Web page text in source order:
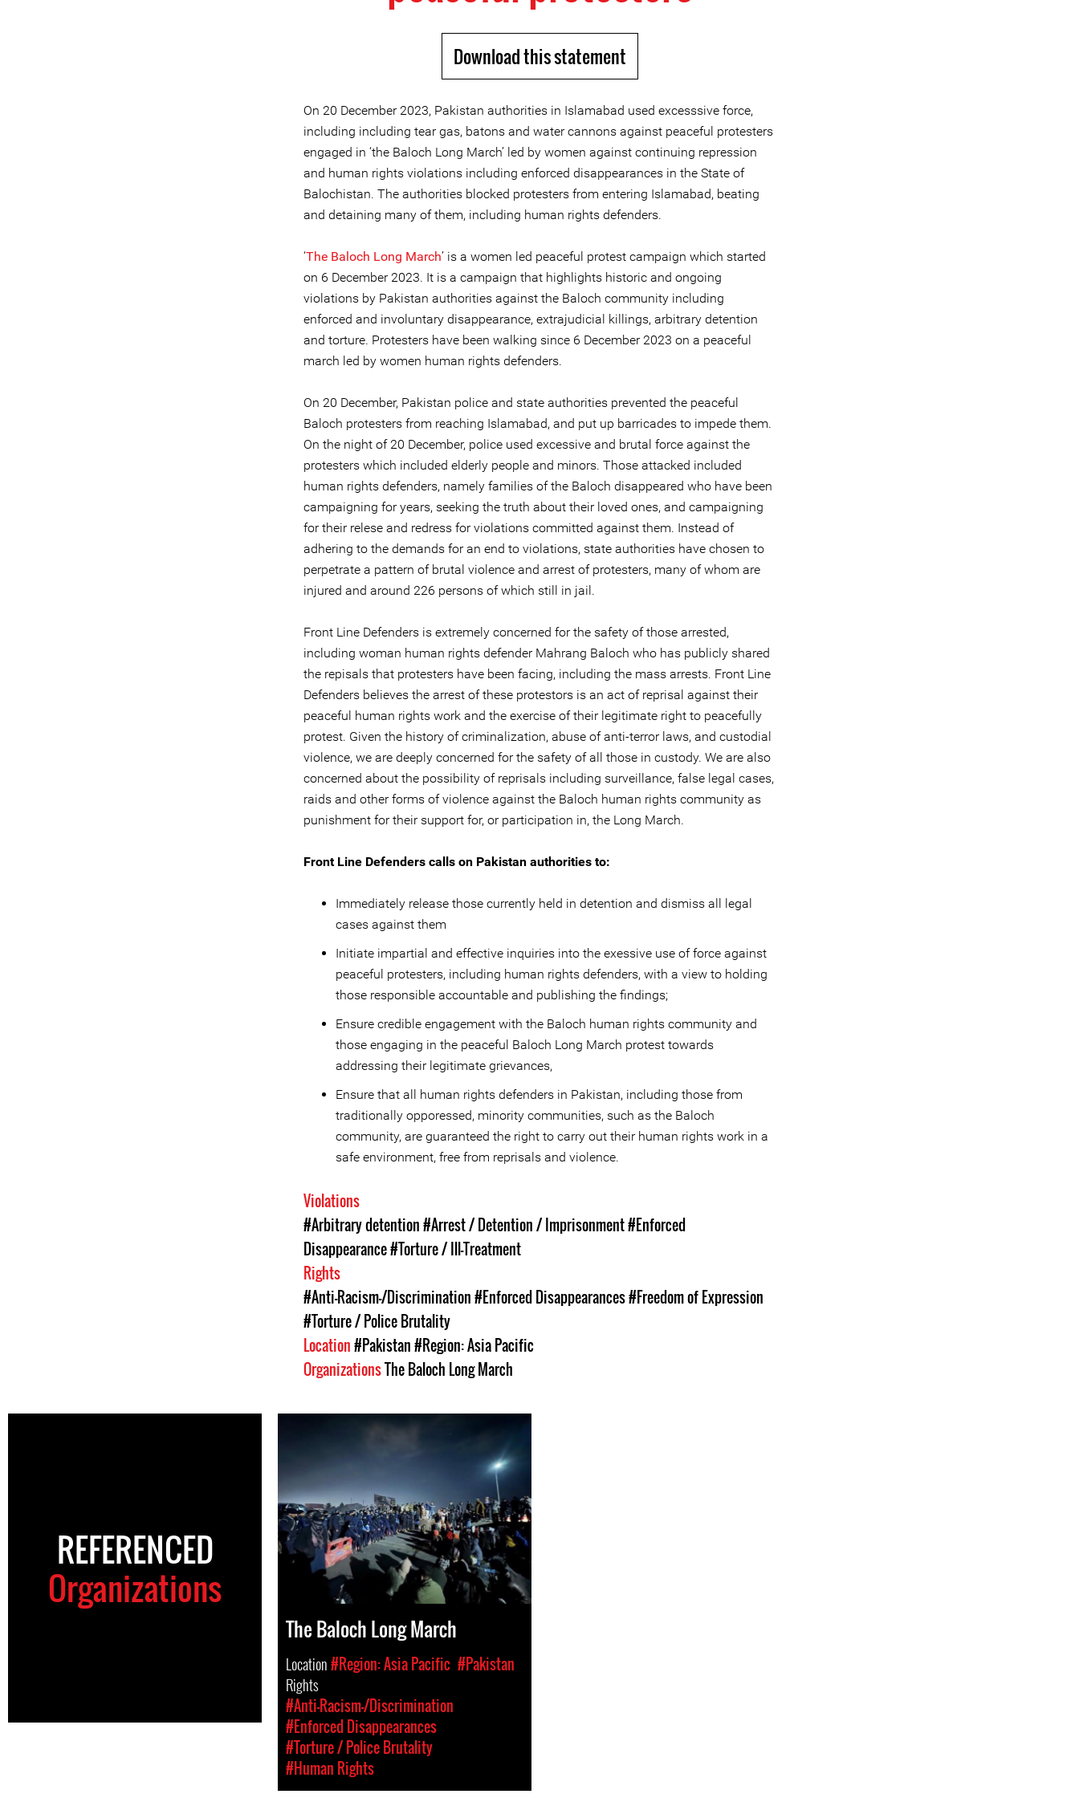
Download this statement
On 20 December 2023, Pakistan authorities in Islamabad used excesssive force,
including including tear gas, batons and water cannons against peaceful protesters
engaged in ‘the Baloch Long March’ led by women against continuing repression
and human rights violations including enforced disappearances in the State of
Balochistan. The authorities blocked protesters from entering Islamabad, beating
and detaining many of them, including human rights defenders.
‘The Baloch Long March’ is a women led peaceful protest campaign which started
on 6 December 2023. It is a campaign that highlights historic and ongoing
violations by Pakistan authorities against the Baloch community including
enforced and involuntary disappearance, extrajudicial killings, arbitrary detention
and torture. Protesters have been walking since 6 December 2023 on a peaceful
march led by women human rights defenders.
On 20 December, Pakistan police and state authorities prevented the peaceful
Baloch protesters from reaching Islamabad, and put up barricades to impede them.
On the night of 20 December, police used excessive and brutal force against the
protesters which included elderly people and minors. Those attacked included
human rights defenders, namely families of the Baloch disappeared who have been
campaigning for years, seeking the truth about their loved ones, and campaigning
for their relese and redress for violations committed against them. Instead of
adhering to the demands for an end to violations, state authorities have chosen to
perpetrate a pattern of brutal violence and arrest of protesters, many of whom are
injured and around 226 persons of which still in jail.
Front Line Defenders is extremely concerned for the safety of those arrested,
including woman human rights defender Mahrang Baloch who has publicly shared
the repisals that protesters have been facing, including the mass arrests. Front Line
Defenders believes the arrest of these protestors is an act of reprisal against their
peaceful human rights work and the exercise of their legitimate right to peacefully
protest. Given the history of criminalization, abuse of anti-terror laws, and custodial
violence, we are deeply concerned for the safety of all those in custody. We are also
concerned about the possibility of reprisals including surveillance, false legal cases,
raids and other forms of violence against the Baloch human rights community as
punishment for their support for, or participation in, the Long March.
Front Line Defenders calls on Pakistan authorities to:
Immediately release those currently held in detention and dismiss all legal
cases against them
Initiate impartial and effective inquiries into the exessive use of force against
peaceful protesters, including human rights defenders, with a view to holding
those responsible accountable and publishing the findings;
Ensure credible engagement with the Baloch human rights community and
those engaging in the peaceful Baloch Long March protest towards
addressing their legitimate grievances,
Ensure that all human rights defenders in Pakistan, including those from
traditionally opporessed, minority communities, such as the Baloch
community, are guaranteed the right to carry out their human rights work in a
safe environment, free from reprisals and violence.
Violations
#Arbitrary detention#Arrest / Detention / Imprisonment#Enforced
Disappearance#Torture / Ill-Treatment
Rights
#Anti-Racism-/Discrimination#Enforced Disappearances#Freedom of Expression
#Torture / Police Brutality
Location#Pakistan#Region: Asia Pacific
OrganizationsThe Baloch Long March
REFERENCED
Organizations
The Baloch Long March
Location#Region: Asia Pacific #Pakistan
Rights
#Anti-Racism-/Discrimination
#Enforced Disappearances
#Torture / Police Brutality
#Human Rights